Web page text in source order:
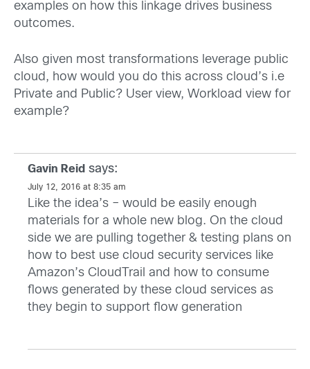
examples on how this linkage drives business
outcomes.
Also given most transformations leverage public
cloud, how would you do this across cloud’s i.e
Private and Public? User view, Workload view for
example?
Gavin Reid says:
July 12, 2016 at 8:35 am
Like the idea’s – would be easily enough
materials for a whole new blog. On the cloud
side we are pulling together & testing plans on
how to best use cloud security services like
Amazon’s CloudTrail and how to consume
flows generated by these cloud services as
they begin to support flow generation